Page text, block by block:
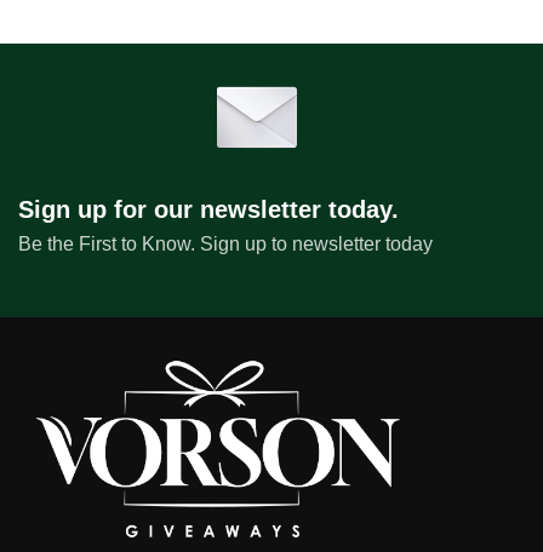
Sign up for our newsletter today.
Be the First to Know. Sign up to newsletter today